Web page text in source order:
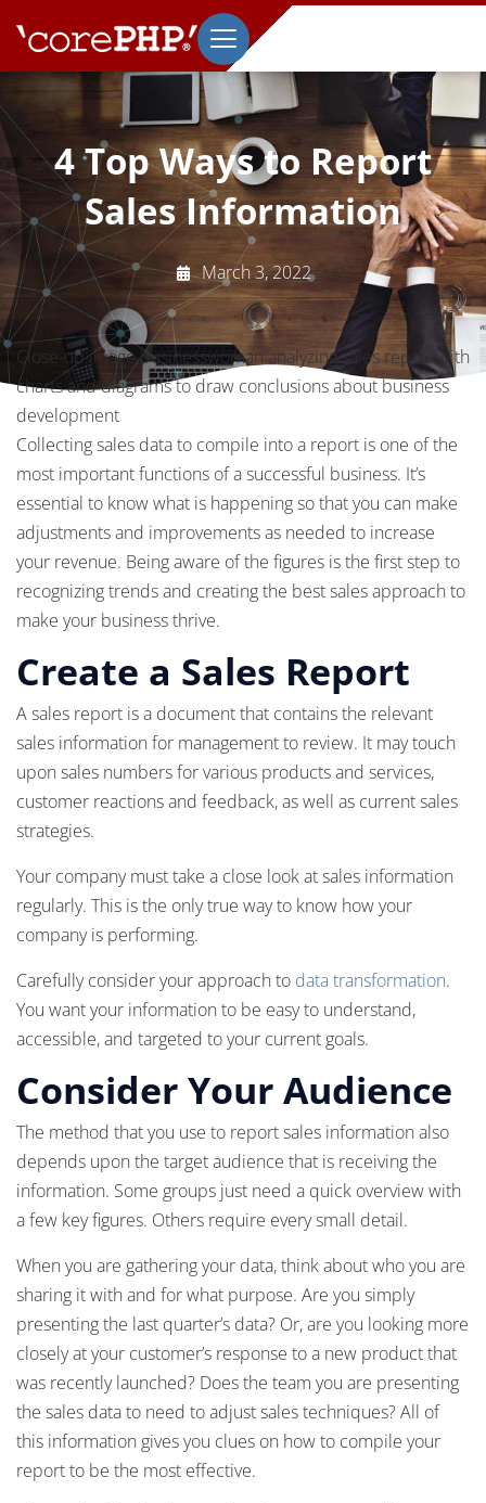
4 Top Ways to Report
Sales Information
March 3, 2022
Close-up image businesswoman analyzing sales report with
charts and diagrams to draw conclusions about business
development
Collecting sales data to compile into a report is one of the
most important functions of a successful business. It’s
essential to know what is happening so that you can make
adjustments and improvements as needed to increase
your revenue. Being aware of the figures is the first step to
recognizing trends and creating the best sales approach to
make your business thrive.
Create a Sales Report
A sales report is a document that contains the relevant
sales information for management to review. It may touch
upon sales numbers for various products and services,
customer reactions and feedback, as well as current sales
strategies.
Your company must take a close look at sales information
regularly. This is the only true way to know how your
company is performing.
Carefully consider your approach to data transformation.
You want your information to be easy to understand,
accessible, and targeted to your current goals.
Consider Your Audience
The method that you use to report sales information also
depends upon the target audience that is receiving the
information. Some groups just need a quick overview with
a few key figures. Others require every small detail.
When you are gathering your data, think about who you are
sharing it with and for what purpose. Are you simply
presenting the last quarter’s data? Or, are you looking more
closely at your customer’s response to a new product that
was recently launched? Does the team you are presenting
the sales data to need to adjust sales techniques? All of
this information gives you clues on how to compile your
report to be the most effective.